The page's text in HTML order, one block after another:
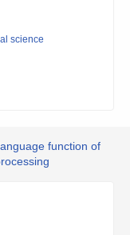
science
function of